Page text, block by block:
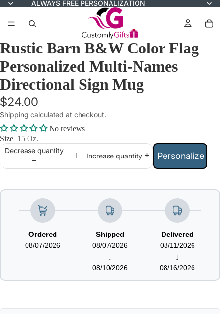
ALWAYS FREE PERSONALIZATION
Rustic Barn B&W Color Flag
Personalized Multi-Names
Directional Sign Mug
$24.00
Shipping calculated at checkout.
No reviews
Size 15 Oz.
Decrease quantity
Increase quantity Personalize
Ordered
08/07/2026
Shipped
08/07/2026
↓
08/10/2026
Delivered
08/11/2026
↓
08/16/2026